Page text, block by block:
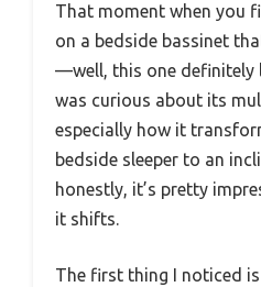
That moment when you
on a bedside bassinet
—well, this one definitely
was curious about its
especially how it
bedside sleeper to an
honestly, it’s pretty
it shifts.
The first thing I noticed